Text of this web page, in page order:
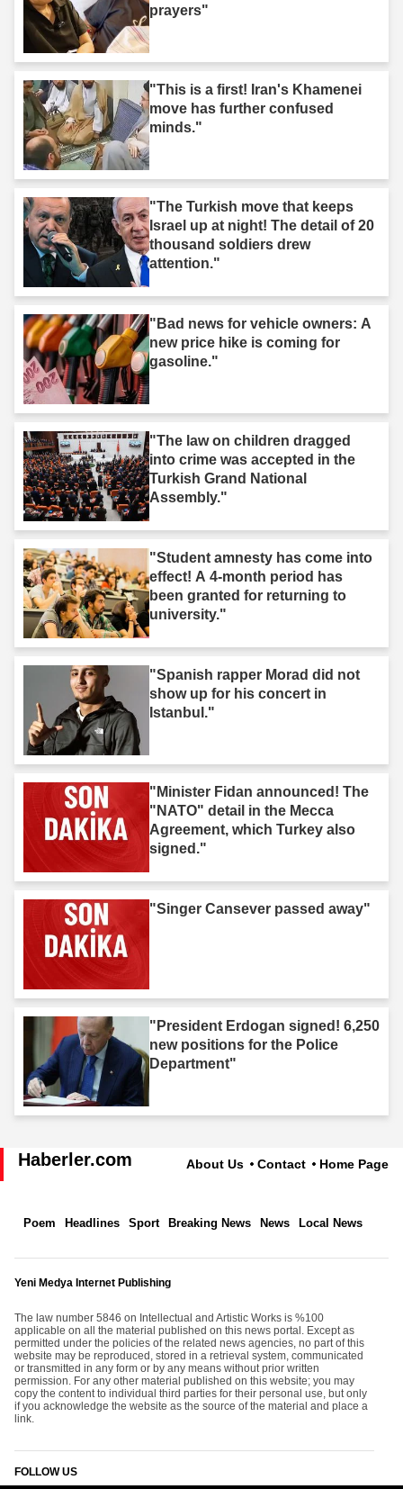
prayers"
"This is a first! Iran's Khamenei
move has further confused
minds."
"The Turkish move that keeps
Israel up at night! The detail of 20
thousand soldiers drew
attention."
"Bad news for vehicle owners: A
new price hike is coming for
gasoline."
"The law on children dragged
into crime was accepted in the
Turkish Grand National
Assembly."
"Student amnesty has come into
effect! A 4-month period has
been granted for returning to
university."
"Spanish rapper Morad did not
show up for his concert in
Istanbul."
"Minister Fidan announced! The
"NATO" detail in the Mecca
Agreement, which Turkey also
signed."
"Singer Cansever passed away"
"President Erdogan signed! 6,250
new positions for the Police
Department"
Haberler.com About Us Contact Home Page
Poem Headlines Sport Breaking News News Local News
Yeni Medya Internet Publishing
The law number 5846 on Intellectual and Artistic Works is %100
applicable on all the material published on this news portal. Except as
permitted under the policies of the related news agencies, no part of this
website may be reproduced, stored in a retrieval system, communicated
or transmitted in any form or by any means without prior written
permission. For any other material published on this website; you may
copy the content to individual third parties for their personal use, but only
if you acknowledge the website as the source of the material and place a
link.
FOLLOW US